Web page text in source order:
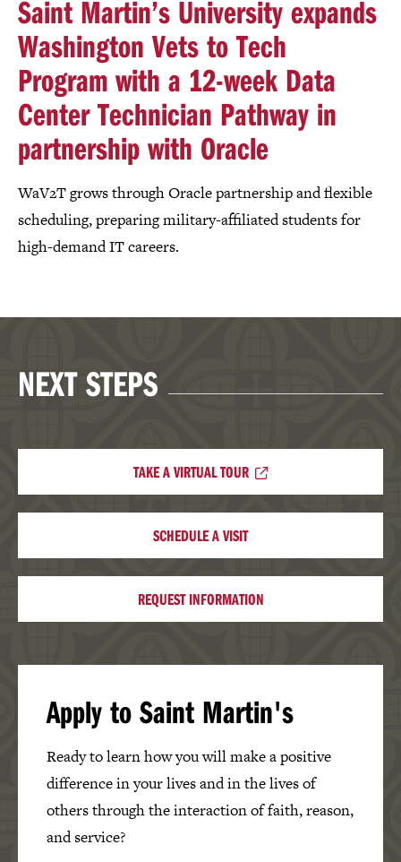
Saint Martin’s University expands
Washington Vets to Tech
Program with a 12-week Data
Center Technician Pathway in
partnership with Oracle
WaV2T grows through Oracle partnership and flexible
scheduling, preparing military-affiliated students for
high-demand IT careers.
NEXT STEPS
TAKE A VIRTUAL TOUR
SCHEDULE A VISIT
REQUEST INFORMATION
Apply to Saint Martin's
Ready to learn how you will make a positive
difference in your lives and in the lives of
others through the interaction of faith, reason,
and service?